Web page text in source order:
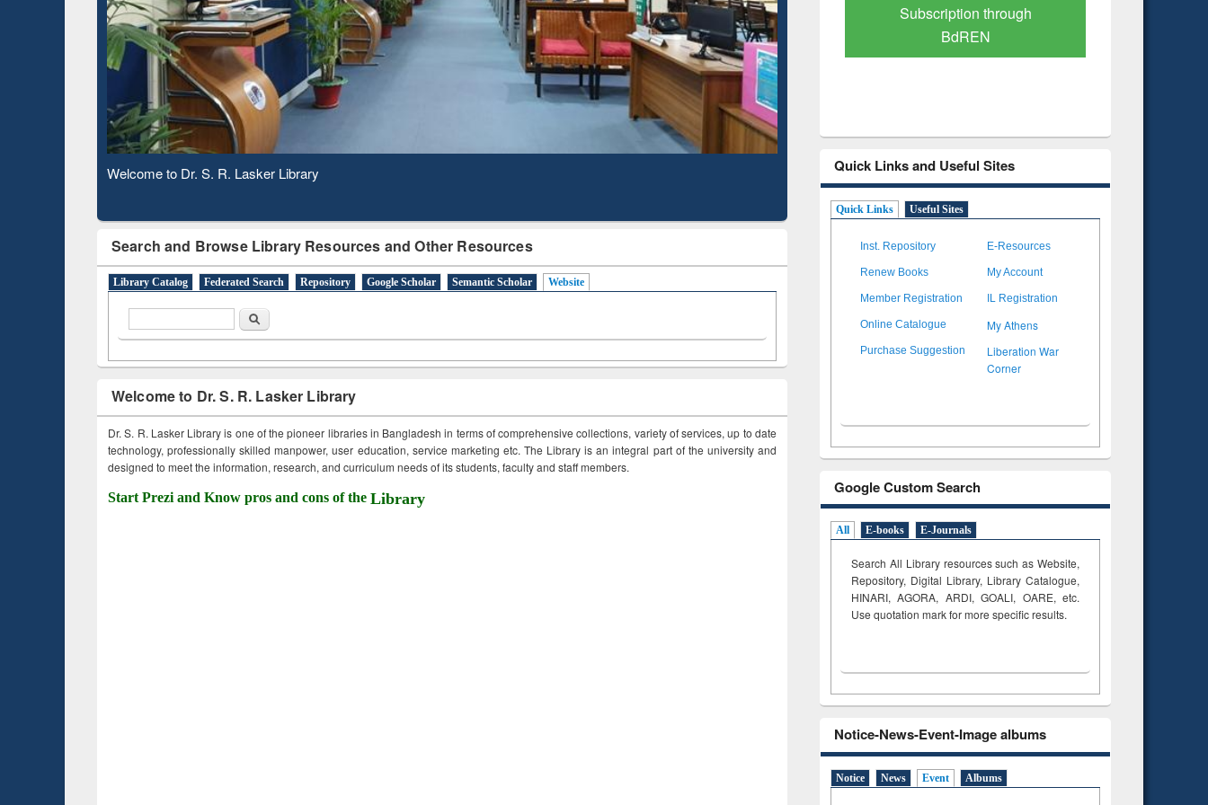
Observing National Library Day 2020
Search and Browse Library Resources and Other Resources
Library Catalog Federated Search Repository Google Scholar Semantic Scholar Website
Search
Welcome to Dr. S. R. Lasker Library
Dr. S. R. Lasker Library is one of the pioneer libraries in Bangladesh in terms of comprehensive collections, variety of services, up to date
technology, professionally skilled manpower, user education, service marketing etc. The Library is an integral part of the university and
designed to meet the information, research, and curriculum needs of its students, faculty and staff members.
Start Prezi and Know pros and cons of the Library
Based Literature Mapping
Subscription through
BdREN
Verified Scholarly Content
Quick Links and Useful Sites
Quick Links Useful Sites
Inst. Repository E-Resources
Renew Books My Account
Member Registration IL Registration
Online Catalogue My Athens
Purchase Suggestion
Liberation War
Corner
Google Custom Search
All E-books E-Journals
Search All Library resources such as Website,
Repository, Digital Library, Library Catalogue,
HINARI, AGORA, ARDI,GOALI, OARE, etc.
Use quotation mark for more specific results.
Notice-News-Event-Image albums
Notice News Event Albums